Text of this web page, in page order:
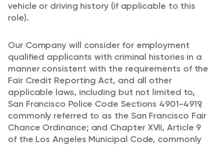
vehicle or driving history (if applicable to this
role).
Our Company will consider for employment
qualified applicants with criminal histories in a
manner consistent with the requirements of the
Fair Credit Reporting Act, and all other
applicable laws, including but not limited to,
San Francisco Police Code Sections 4901-4919,
commonly referred to as the San Francisco Fair
Chance Ordinance; and Chapter XVII, Article 9
of the Los Angeles Municipal Code, commonly